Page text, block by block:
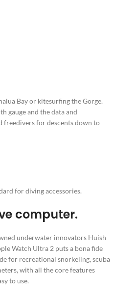
Bay or kitesurfing the Gorge.
gauge and the data and
freedivers for descents down to
for diving accessories.
computer.
underwater innovators Huish
Watch Ultra 2 puts a bona fide
for recreational snorkeling, scuba
with all the core features
to use.